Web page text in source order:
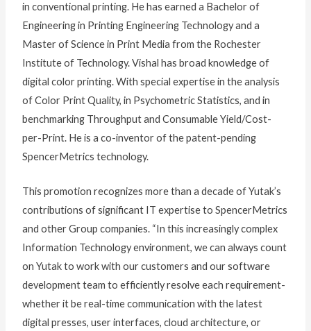
in conventional printing. He has earned a Bachelor of
Engineering in Printing Engineering Technology and a
Master of Science in Print Media from the Rochester
Institute of Technology. Vishal has broad knowledge of
digital color printing. With special expertise in the analysis
of Color Print Quality, in Psychometric Statistics, and in
benchmarking Throughput and Consumable Yield/Cost-
per-Print. He is a co-inventor of the patent-pending
SpencerMetrics technology.
This promotion recognizes more than a decade of Yutak’s
contributions of significant IT expertise to SpencerMetrics
and other Group companies. “In this increasingly complex
Information Technology environment, we can always count
on Yutak to work with our customers and our software
development team to efficiently resolve each requirement-
whether it be real-time communication with the latest
digital presses, user interfaces, cloud architecture, or